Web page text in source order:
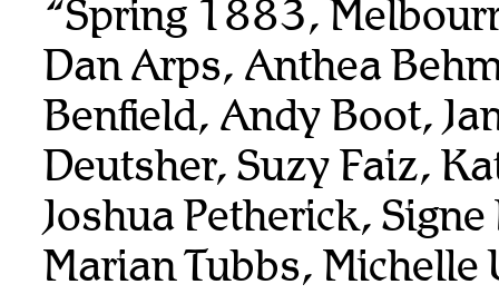
“Spring 1883,
Dan Arps, Anthea
Benfield, Andy Boot,
Deutsher, Suzy Faiz,
Joshua Petherick,
Marian Tubbs, Michelle